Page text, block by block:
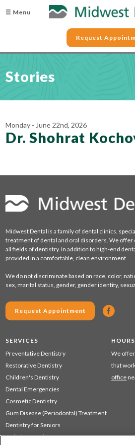
☰ Menu
Request
Stories
Monday - June 22nd, 2026
Dr. Shohrat
Midwest Dental is a family of dental clinics,
treatment of dental and oral disorders. We
all fields of dentistry. In addition to high-end
provided in a comfortable, clean environment.
We do not discriminate based on race, color,
sex, marital status, gender, gender identity,
Request Appointment
SERVICES
Preventative Dentistry
Restorative Dentistry
Children's Dentistry
Dental Emergencies
Cosmetic Dentistry
Gum Disease (Periodontal) Treatment
Dentistry for Seniors
Sedation Dentistry
HOURS
We
that
office